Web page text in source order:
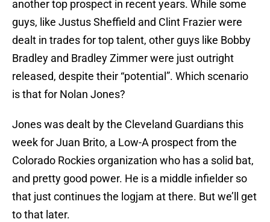
another top prospect in recent years. While some
guys, like Justus Sheffield and Clint Frazier were
dealt in trades for top talent, other guys like Bobby
Bradley and Bradley Zimmer were just outright
released, despite their “potential”. Which scenario
is that for Nolan Jones?
Jones was dealt by the Cleveland Guardians this
week for Juan Brito, a Low-A prospect from the
Colorado Rockies organization who has a solid bat,
and pretty good power. He is a middle infielder so
that just continues the logjam at there. But we’ll get
to that later.